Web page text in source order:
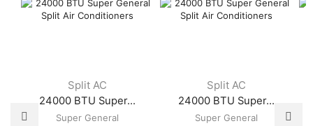
Split AC
24000 BTU Super...
Super General
Split AC
24000 BTU Super...
Super General